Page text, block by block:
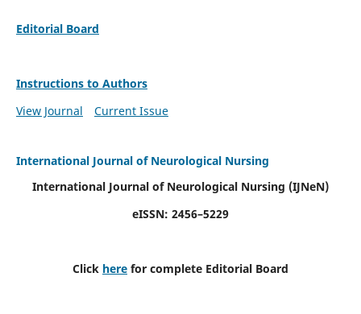
Editorial Board
Instructions to Authors
View Journal
Current Issue
International Journal of Neurological Nursing
International Journal of Neurological Nursing (IJNeN)
eISSN: 2456–5229
Click here for complete Editorial Board